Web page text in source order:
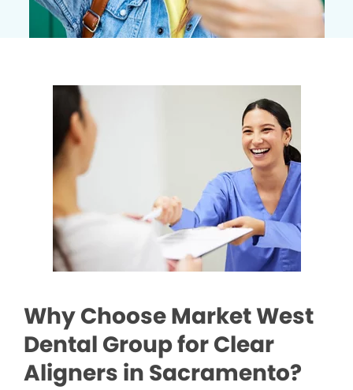
Why Choose Market West
Dental Group for Clear
Aligners in Sacramento?